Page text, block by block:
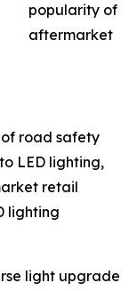
popularity of
aftermarket
road safety
LED lighting,
retail
lighting
light upgrade